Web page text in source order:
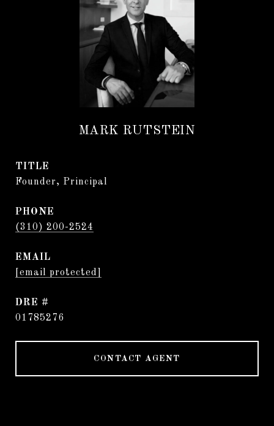
MARK RUTSTEIN
TITLE
Founder, Principal
PHONE
(310) 200-2524
EMAIL
[email protected]
DRE #
01785276
CONTACT AGENT